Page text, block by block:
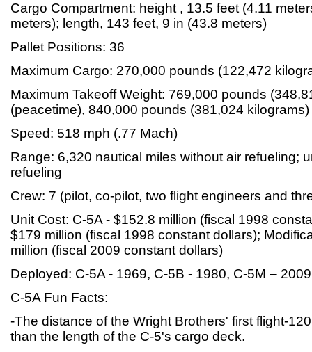
Cargo Compartment: height , 13.5 feet (4.11
meters); length, 143 feet, 9 in (43.8 meters)
Pallet Positions: 36
Maximum Cargo: 270,000 pounds (122,472
Maximum Takeoff Weight: 769,000 pounds
(peacetime), 840,000 pounds (381,024 kilograms)
Speed: 518 mph (.77 Mach)
Range: 6,320 nautical miles without air refueling;
refueling
Crew: 7 (pilot, co-pilot, two flight engineers and
Unit Cost: C-5A - $152.8 million (fiscal 1998
$179 million (fiscal 1998 constant dollars);
million (fiscal 2009 constant dollars)
Deployed: C-5A - 1969, C-5B - 1980, C-5M – 2009
C-5A Fun Facts:
-The distance of the Wright Brothers' first flight-
than the length of the C-5's cargo deck.